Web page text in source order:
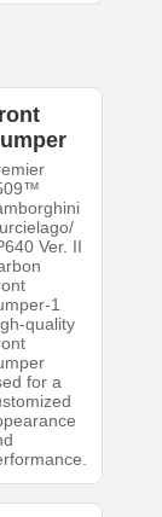
Ver. II
1
quality
for a